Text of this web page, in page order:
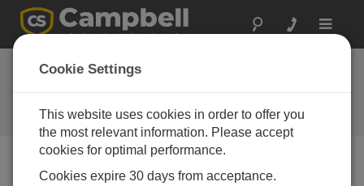
Toggle
New Radar Water-
Level Sensors
Campbell Update 3rd Quarter 2009
Campbell Update 3rd Quarter 2009
Cookie Settings
This website uses cookies in order to offer you
the most relevant information. Please accept
cookies for optimal performance.
Cookies expire 30 days from acceptance.